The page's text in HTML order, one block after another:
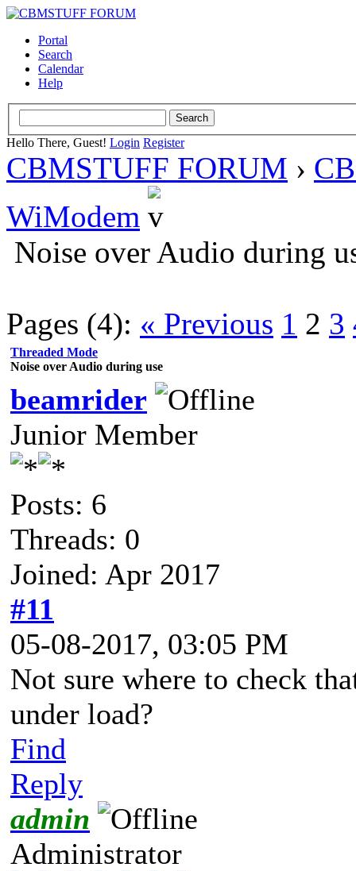
Portal
Search
Calendar
Help
Hello There, Guest! Login Register
CBMSTUFF FORUM ›
WiModem
Noise over Audio during
Pages (4): « Previous 1 2 3
Threaded Mode
Noise over Audio during use
beamrider
Junior Member
Posts: 6
Threads: 0
Joined: Apr 2017
#11
05-08-2017, 03:05 PM
Not sure where to check
under load?
Find
Reply
admin
Administrator